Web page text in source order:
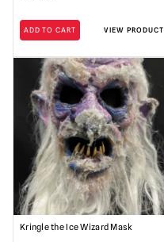
ADD TO CART VIEW PRODUCT
Kringle the Ice Wizard Mask